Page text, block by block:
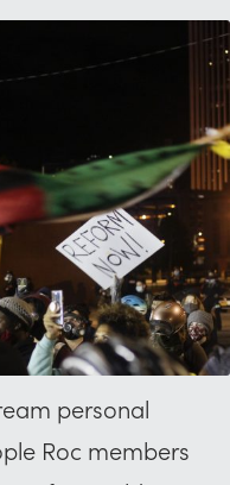
personal
Roc members